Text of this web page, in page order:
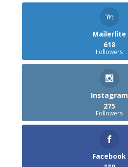
Mailerlite
618
Followers
Instagram
275
Followers
Facebook